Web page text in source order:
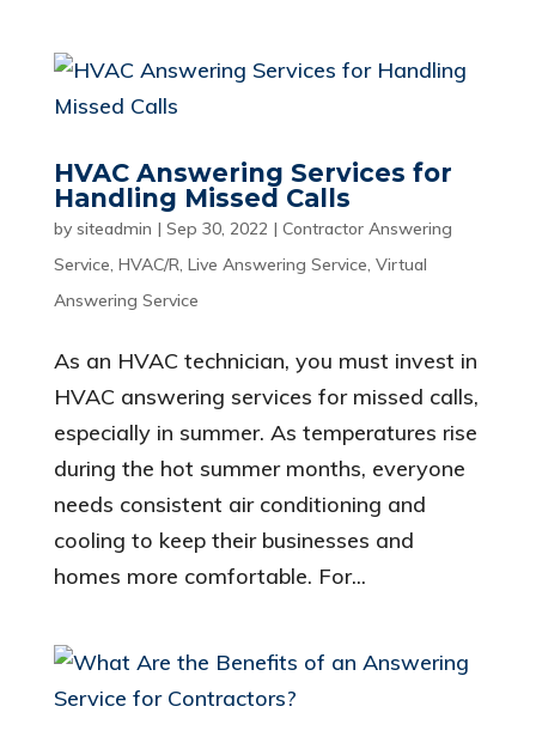
HVAC Answering Services for
Handling Missed Calls
by siteadmin | Sep 30, 2022 | Contractor Answering
Service, HVAC/R, Live Answering Service, Virtual
Answering Service
As an HVAC technician, you must invest in
HVAC answering services for missed calls,
especially in summer. As temperatures rise
during the hot summer months, everyone
needs consistent air conditioning and
cooling to keep their businesses and
homes more comfortable. For...